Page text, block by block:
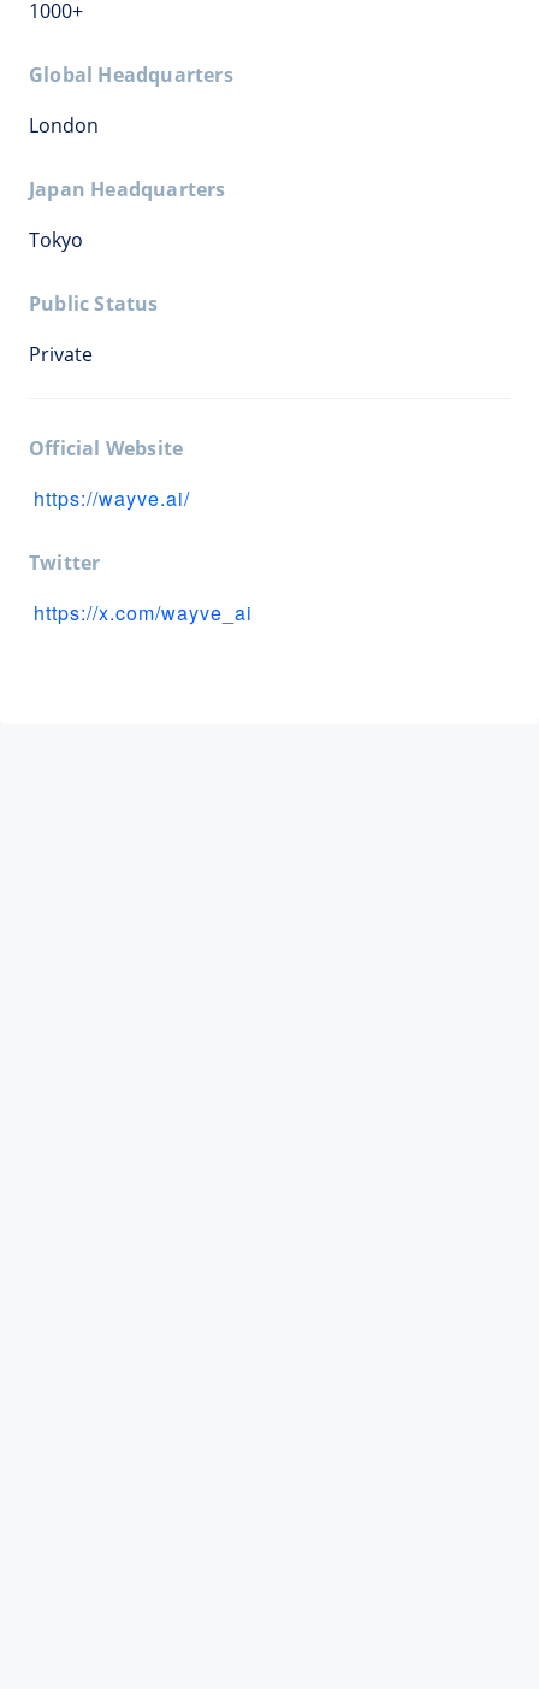
1000+
Global Headquarters
London
Japan Headquarters
Tokyo
Public Status
Private
Official Website
https://wayve.ai/
Twitter
https://x.com/wayve_ai